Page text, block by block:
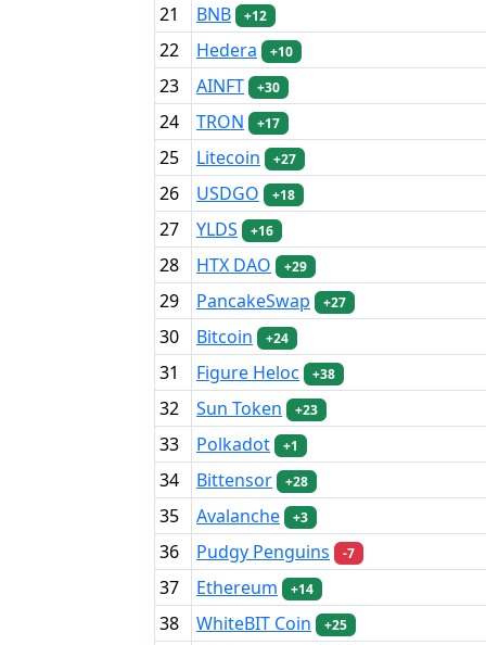
21 BNB +12
22 Hedera +10
23 AINFT +30
24 TRON +17
25 Litecoin +27
26 USDGO +18
27 YLDS +16
28 HTX DAO +29
29 PancakeSwap +27
30 Bitcoin +24
31 Figure Heloc +38
32 Sun Token +23
33 Polkadot +1
34 Bittensor +28
35 Avalanche +3
36 Pudgy Penguins -7
37 Ethereum +14
38 WhiteBIT Coin +25